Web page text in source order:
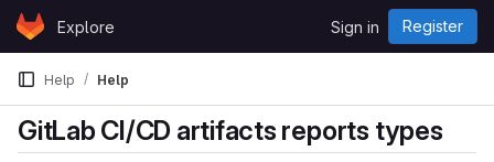
Skip to content
GitLabExplore Sign in Register
Help Help
GitLab CI/CD artifacts reports types